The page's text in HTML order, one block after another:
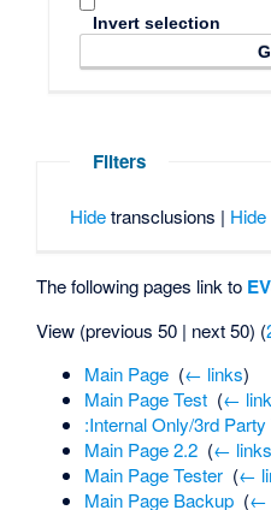
Invert selection
Filters
Hidetransclusions | Hide
The following pages link to
View (previous 50 | next 50) (
Main Page (← links)
Main Page Test (←
:Internal Only/3rd
Main Page 2.2 (←
Main Page Tester (←
Main Page Backup (←